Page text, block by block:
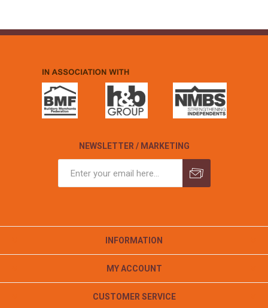
NEWSLETTER / MARKETING
INFORMATION
MY ACCOUNT
CUSTOMER SERVICE